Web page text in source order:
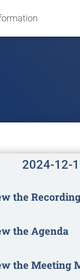
2024-12-
the
the Agenda
the Meeting